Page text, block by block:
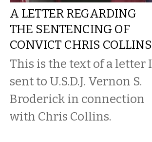
A LETTER REGARDING
THE SENTENCING OF
CONVICT CHRIS COLLINS
This is the text of a letter I
sent to U.S.D.J. Vernon S.
Broderick in connection
with Chris Collins.